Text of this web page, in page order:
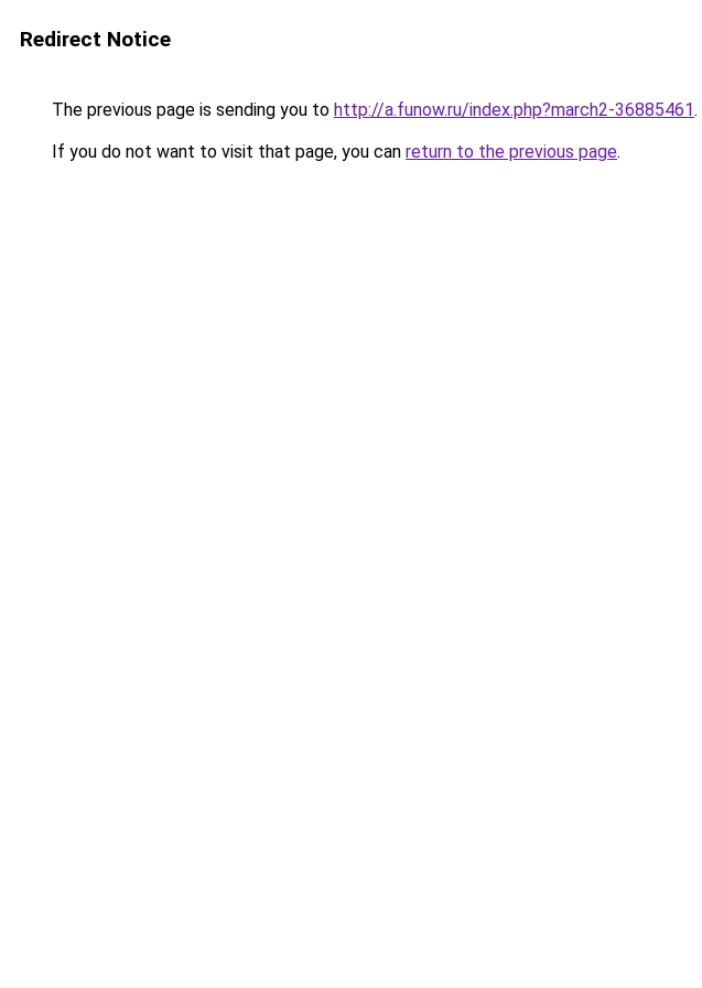
Redirect Notice
The previous page is sending you to http://a.funow.ru/index.php?march2-36885461.
If you do not want to visit that page, you can return to the previous page.